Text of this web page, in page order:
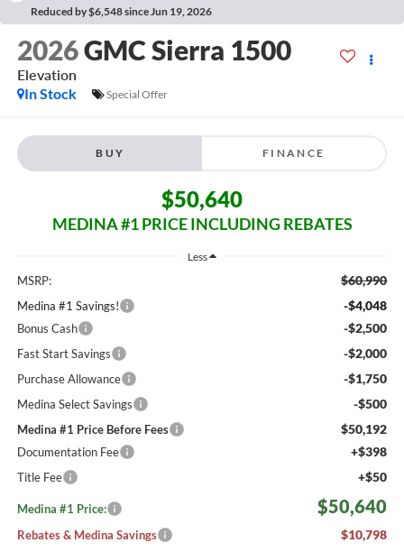
Reduced by $6,548 since Jun 19, 2026
2026GMC Sierra 1500
Elevation
In Stock
Special Offer
BUY FINANCE
$50,640
MEDINA #1 PRICE INCLUDING REBATES
Less
MSRP: $60,990
Medina #1 Savings! -$4,048
Bonus Cash -$2,500
Fast Start Savings -$2,000
Purchase Allowance -$1,750
Medina Select Savings -$500
Medina #1 Price Before Fees $50,192
Documentation Fee +$398
Title Fee +$50
Medina #1 Price: $50,640
Rebates & Medina Savings $10,798